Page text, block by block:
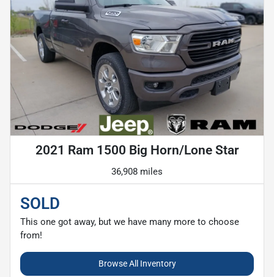
2021 Ram 1500 Big Horn/Lone Star
36,908 miles
SOLD
This one got away, but we have many more to choose
from!
Browse All Inventory